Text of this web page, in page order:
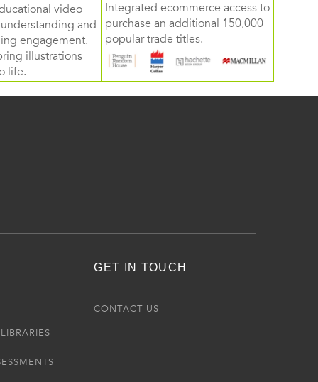
video
and
engagement.
illustrations
life.
Integrated ecommerce access to
purchase an additional 150,000
popular trade titles.
GET IN TOUCH
CONTACT US